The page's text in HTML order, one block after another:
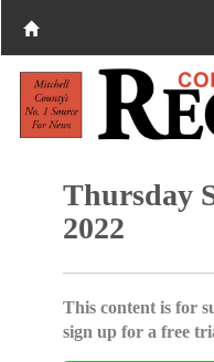
Thursday
2022
This content is for
sign up for a free